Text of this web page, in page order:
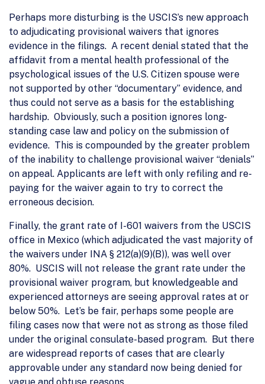
Perhaps more disturbing is the USCIS’s new approach
to adjudicating provisional waivers that ignores
evidence in the filings. A recent denial stated that the
affidavit from a mental health professional of the
psychological issues of the U.S. Citizen spouse were
not supported by other “documentary” evidence, and
thus could not serve as a basis for the establishing
hardship. Obviously, such a position ignores long-
standing case law and policy on the submission of
evidence. This is compounded by the greater problem
of the inability to challenge provisional waiver “denials”
on appeal. Applicants are left with only refiling and re-
paying for the waiver again to try to correct the
erroneous decision.
Finally, the grant rate of I-601 waivers from the USCIS
office in Mexico (which adjudicated the vast majority of
the waivers under INA § 212(a)(9)(B)), was well over
80%. USCIS will not release the grant rate under the
provisional waiver program, but knowledgeable and
experienced attorneys are seeing approval rates at or
below 50%. Let’s be fair, perhaps some people are
filing cases now that were not as strong as those filed
under the original consulate-based program. But there
are widespread reports of cases that are clearly
approvable under any standard now being denied for
vague and obtuse reasons.